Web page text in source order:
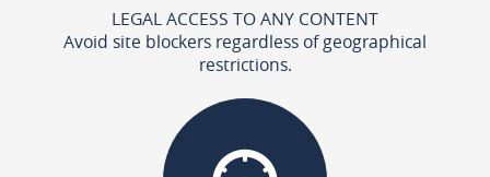
LEGAL ACCESS TO ANY CONTENT
Avoid site blockers regardless of geographical
restrictions.